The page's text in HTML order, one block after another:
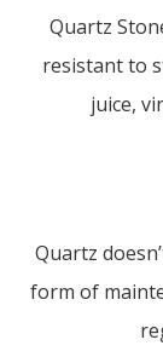
Quartz
resistant to
juice,
Quartz
form of